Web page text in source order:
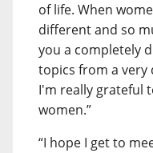
of life. When
different and so
you a completely
topics from a very
I'm really grateful
women.”
“I hope I get to